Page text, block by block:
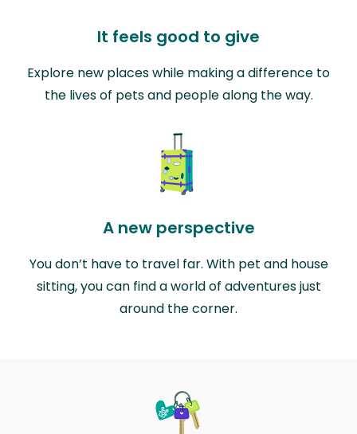
It feels good to give
Explore new places while making a difference to
the lives of pets and people along the way.
A new perspective
You don’t have to travel far. With pet and house
sitting, you can find a world of adventures just
around the corner.